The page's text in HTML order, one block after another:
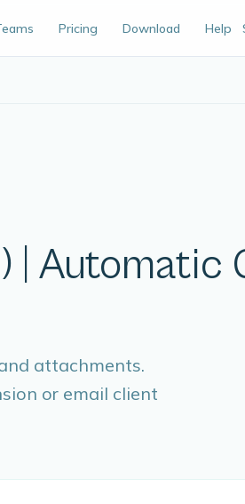
Pricing Download Help
| Automatic
attachments.
or email client